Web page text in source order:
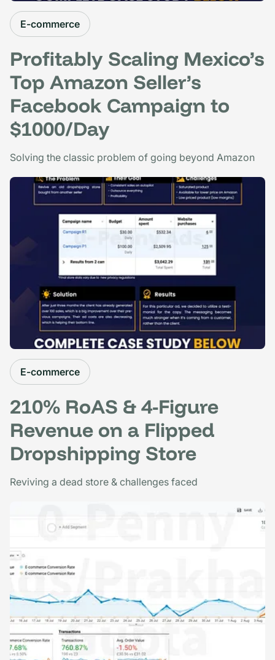
E-commerce
Profitably Scaling Mexico’s
Top Amazon Seller’s
Facebook Campaign to
$1000/Day
Solving the classic problem of going beyond Amazon
E-commerce
210% RoAS & 4-Figure
Revenue on a Flipped
Dropshipping Store
Reviving a dead store & challenges faced